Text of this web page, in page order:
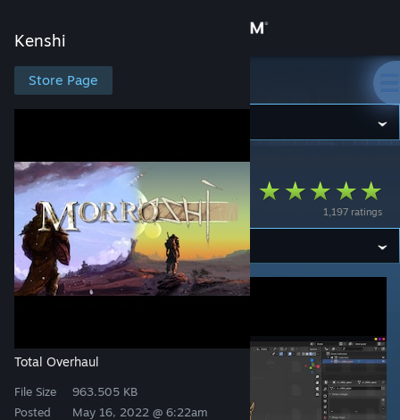
Store
About
Support
Change language
View desktop website
Kenshi
Store Page
Total Overhaul
File Size
Posted
963.505 KB
May 16, 2022 @ 6:22am
Kenshi
Kenshi > Workshop >Rimanah's Workshop
1,197 ratings
Morroshi